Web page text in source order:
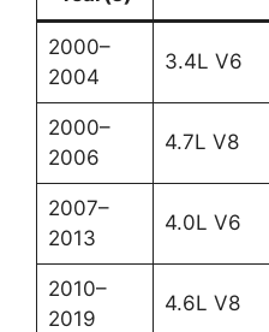
2000–
2004
3.4L V6
2000–
2006
4.7L V8
2007–
2013
4.0L V6
2010–
2019
4.6L V8